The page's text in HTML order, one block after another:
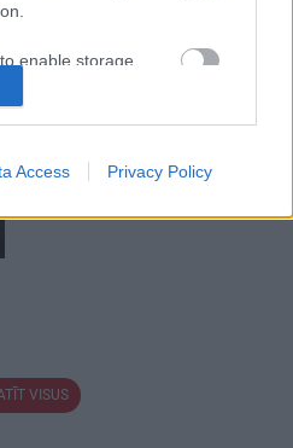
enable storage
authentication
and other
Access Privacy Policy
atklāti 2. daļa
VISUS